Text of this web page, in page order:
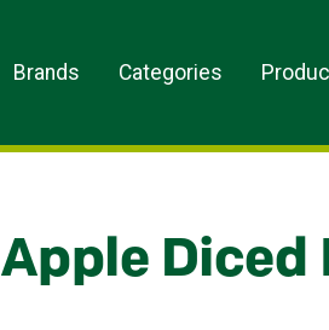
Brands Categories
Apple Diced